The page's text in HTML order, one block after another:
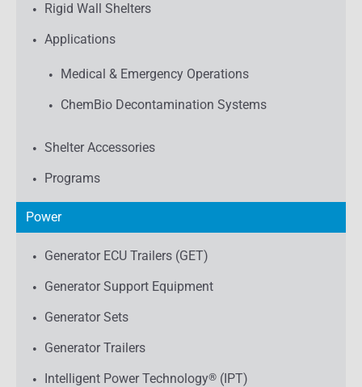
Rigid Wall Shelters
Applications
Medical & Emergency Operations
ChemBio Decontamination Systems
Shelter Accessories
Programs
Power
Generator ECU Trailers (GET)
Generator Support Equipment
Generator Sets
Generator Trailers
Intelligent Power Technology® (IPT)